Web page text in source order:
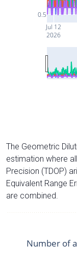
Jul 12
2026
0.5
The Geometric
estimation where
Precision (TDOP)
Equivalent Range
are combined.
Number of